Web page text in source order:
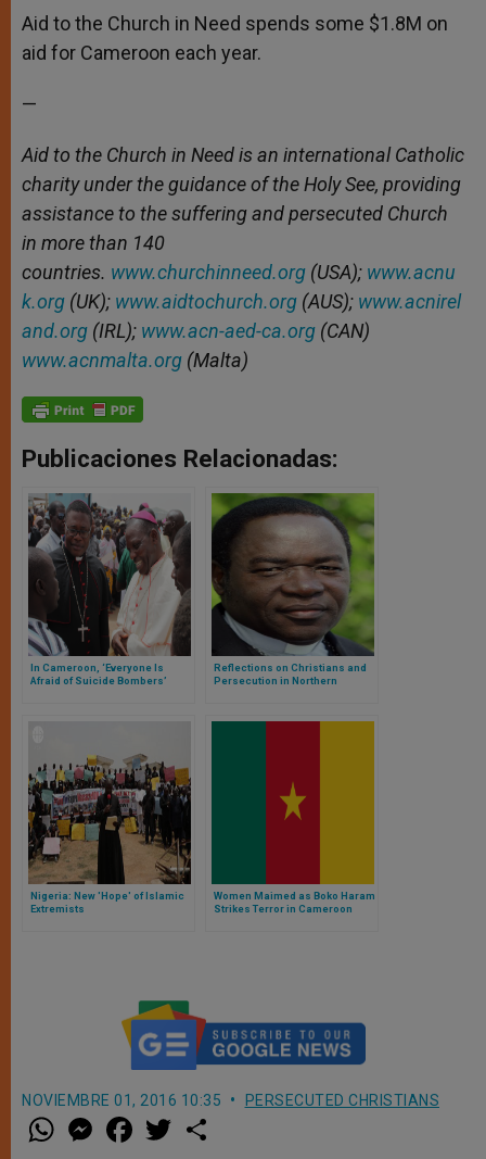
Aid to the Church in Need spends some $1.8M on
aid for Cameroon each year.
—
Aid to the Church in Need is an international Catholic
charity under the guidance of the Holy See, providing
assistance to the suffering and persecuted Church
in more than 140
countries. www.churchinneed.org (USA); www.acnu
k.org (UK); www.aidtochurch.org (AUS); www.acnirel
and.org (IRL); www.acn-aed-ca.org (CAN)
www.acnmalta.org (Malta)
Publicaciones Relacionadas:
In Cameroon, ‘Everyone Is
Afraid of Suicide Bombers’
Reflections on Christians and
Persecution in Northern
Nigeria: New 'Hope' of Islamic
Extremists
Women Maimed as Boko Haram
Strikes Terror in Cameroon
NOVIEMBRE 01, 2016 10:35 PERSECUTED CHRISTIANS
W
h
M
e a w